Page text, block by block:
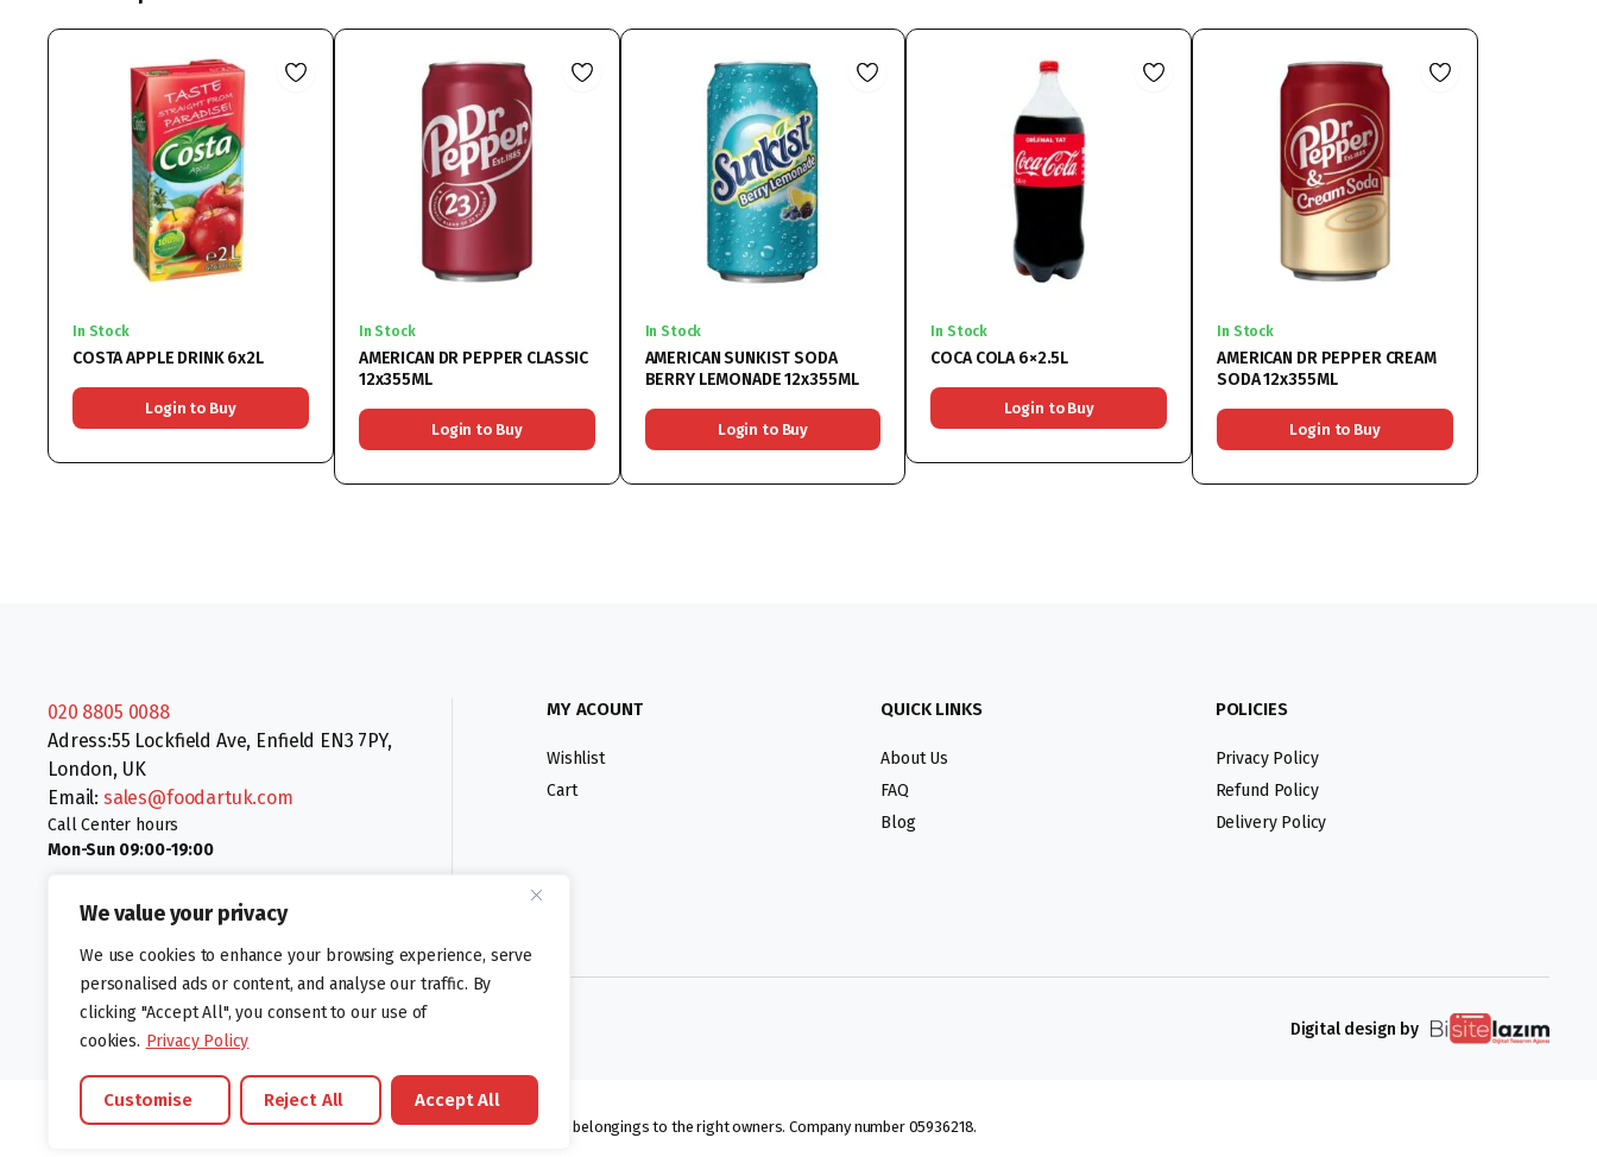
We value your privacy
We use cookies to enhance your browsing experience, serve
personalised ads or content, and analyse our traffic. By
clicking "Accept All", you consent to our use of
cookies. Privacy Policy
Customise Reject All Accept All
In Stock
COSTA APPLE DRINK 6x2L
Login to Buy
In Stock
AMERICAN DR PEPPER CLASSIC
12x355ML
Login to Buy
In Stock
AMERICAN SUNKIST SODA
BERRY LEMONADE 12x355ML
Login to Buy
In Stock
COCA COLA 6×2.5L
Login to Buy
In Stock
AMERICAN DR PEPPER CREAM
SODA 12x355ML
Login to Buy
020 8805 0088
Adress:55 Lockfield Ave, Enfield EN3 7PY,
London, UK
Email: sales@foodartuk.com
Call Center hours
Mon-Sun 09:00-19:00
MY ACOUNT
Wishlist
Cart
QUICK LINKS
About Us
FAQ
Blog
POLICIES
Privacy Policy
Refund Policy
Delivery Policy
Follow us: Digital design by
©foodartuk.com | FOODART UK LIMITED | All brands and registered hallmarks belongings to the right owners. Company number 05936218.